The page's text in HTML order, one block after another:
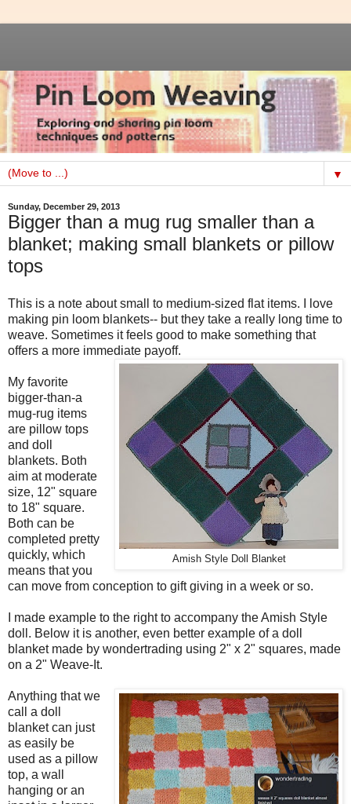
▼
Sunday, December 29, 2013
Bigger than a mug rug smaller than a
blanket; making small blankets or pillow
tops
This is a note about small to medium-sized flat items. I love
making pin loom blankets-- but they take a really long time to
weave. Sometimes it feels good to make something that
offers a more immediate payoff.
Amish Style Doll Blanket
My favorite
bigger-than-a
mug-rug items
are pillow tops
and doll
blankets. Both
aim at moderate
size, 12" square
to 18" square.
Both can be
completed pretty
quickly, which
means that you
can move from conception to gift giving in a week or so.
I made example to the right to accompany the Amish Style
doll. Below it is another, even better example of a doll
blanket made by wondertrading using 2" x 2" squares, made
on a 2" Weave-It.
Anything that we
call a doll
blanket can just
as easily be
used as a pillow
top, a wall
hanging or an